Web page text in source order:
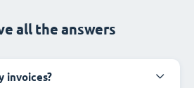
all the answers
invoices?